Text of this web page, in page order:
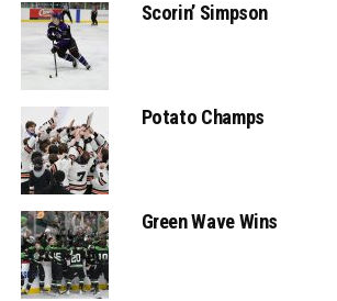
Scorin’ Simpson
Potato Champs
Green Wave Wins